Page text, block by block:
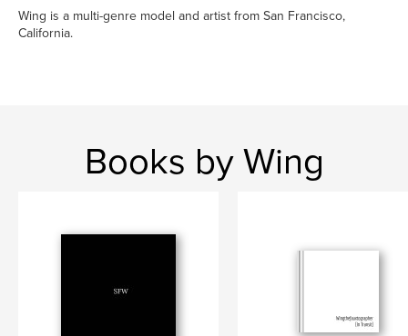
Wing is a multi-genre model and artist from San Francisco,
California.
Books by Wing